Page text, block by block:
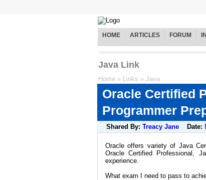
HOME ARTICLES FORUM
Java Link
Home » Links » Java
Oracle Certified
Programmer
Shared By: Treacy Jane Date:
Oracle offers variety of Java
Oracle Certified Professional,
experience.
What exam I need to pass to